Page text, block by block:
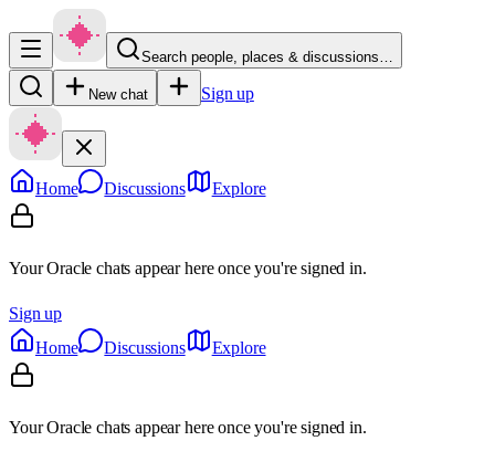
Search people, places & discussions…
New chat Sign up
Home Discussions Explore
Your Oracle chats appear here once you're signed in.
Sign up
Home
Discussions Explore
Your Oracle chats appear here once you're signed in.